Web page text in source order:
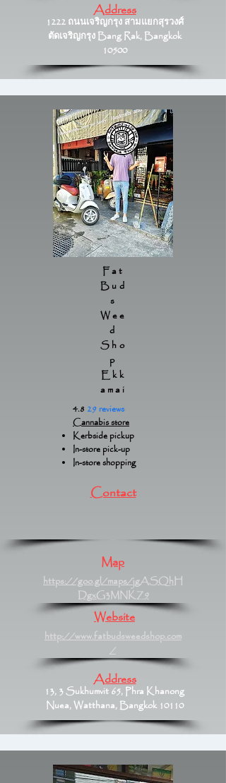
Address
1222 ถนนเจริญกรุง สามแยกสุรวงศ์
ตัดเจริญกรุง Bang Rak, Bangkok
10500
Fat
Bud
s
Wee
d
Sho
p
Ekk
amai
4.8 29 reviews
Cannabis store
Kerbside pickup
In-store pick-up
In-store shopping
Contact
Map
https://goo.gl/maps/jgASQhH
DgxG3MNKZ9
Website
http://www.fatbudsweedshop.com
/
Address
13, 3 Sukhumvit 65, Phra Khanong
Nuea, Watthana, Bangkok 10110